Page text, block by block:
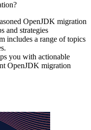
OpenJDK migration
and strategies
includes a range of topics
you with actionable
OpenJDK migration